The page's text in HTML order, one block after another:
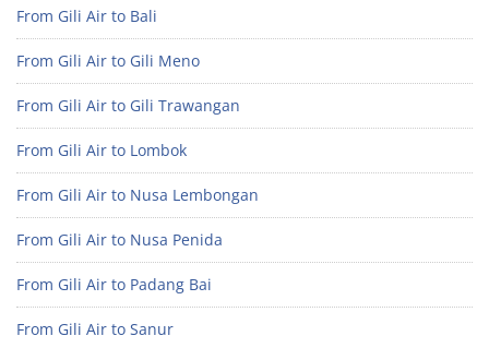
From Gili Air to Bali
From Gili Air to Gili Meno
From Gili Air to Gili Trawangan
From Gili Air to Lombok
From Gili Air to Nusa Lembongan
From Gili Air to Nusa Penida
From Gili Air to Padang Bai
From Gili Air to Sanur